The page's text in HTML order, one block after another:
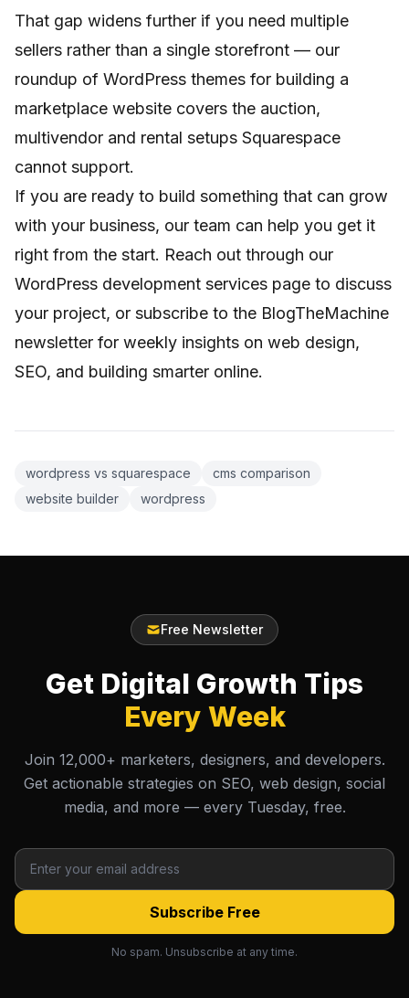
That gap widens further if you need multiple
sellers rather than a single storefront — our
roundup of WordPress themes for building a
marketplace website covers the auction,
multivendor and rental setups Squarespace
cannot support.
If you are ready to build something that can grow
with your business, our team can help you get it
right from the start. Reach out through our
WordPress development services page to discuss
your project, or subscribe to the BlogTheMachine
newsletter for weekly insights on web design,
SEO, and building smarter online.
wordpress vs squarespace
cms comparison
website builder
wordpress
Free Newsletter
Get Digital Growth Tips
Every Week
Join 12,000+ marketers, designers, and developers.
Get actionable strategies on SEO, web design, social
media, and more — every Tuesday, free.
Subscribe Free
No spam. Unsubscribe at any time.